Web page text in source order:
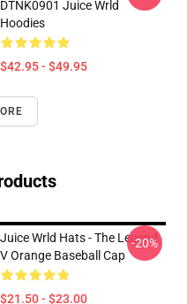
DTNK0901 Juice Wrld
Hoodies
$42.95 - $49.95
Juice Wrld Hats - The Legend
V Orange Baseball Cap
$21.50 - $23.00
-20%